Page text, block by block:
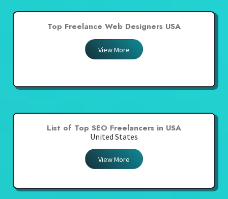
Top Freelance Web Designers USA
View More
List of Top SEO Freelancers in USA
United States
View More